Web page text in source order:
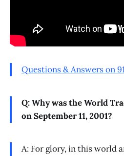
Questions & Answers on
Q: Why was the World
on September 11, 2001?
A: For glory, in this world